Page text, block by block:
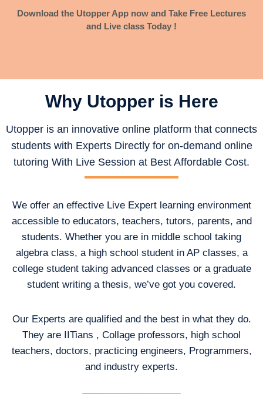
Download the Utopper App now and Take Free Lectures
and Live class Today !
Why Utopper is Here
Utopper is an innovative online platform that connects
students with Experts Directly for on-demand online
tutoring With Live Session at Best Affordable Cost.
We offer an effective Live Expert learning environment
accessible to educators, teachers, tutors, parents, and
students. Whether you are in middle school taking
algebra class, a high school student in AP classes, a
college student taking advanced classes or a graduate
student writing a thesis, we’ve got you covered.
Our Experts are qualified and the best in what they do.
They are IITians , Collage professors, high school
teachers, doctors, practicing engineers, Programmers,
and industry experts.